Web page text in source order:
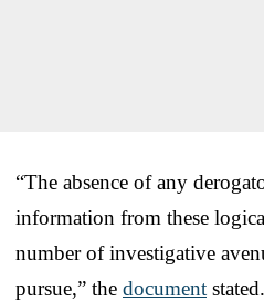
“The absence of any
information from these
number of investigative
pursue,” the document